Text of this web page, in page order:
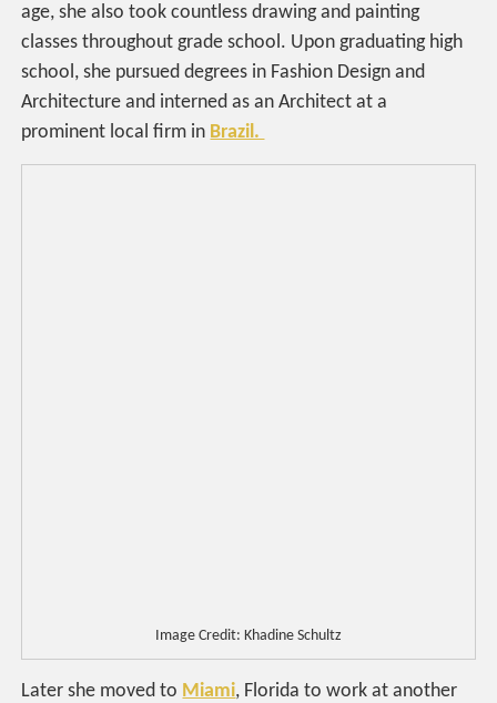
age, she also took countless drawing and painting
classes throughout grade school. Upon graduating high
school, she pursued degrees in Fashion Design and
Architecture and interned as an Architect at a
prominent local firm in Brazil.
Image Credit: Khadine Schultz
Later she moved to Miami, Florida to work at another